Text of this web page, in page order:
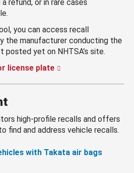
refund, or in rare cases
you can access recall
the manufacturer conducting the
posted yet on NHTSA’s site.
license plate
high-profile recalls and offers
find and address vehicle recalls.
with Takata air bags